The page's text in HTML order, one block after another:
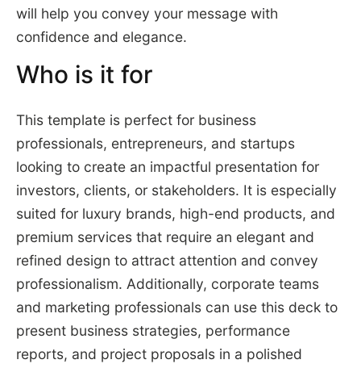
will help you convey your message with
confidence and elegance.
Who is it for
This template is perfect for business
professionals, entrepreneurs, and startups
looking to create an impactful presentation for
investors, clients, or stakeholders. It is especially
suited for luxury brands, high-end products, and
premium services that require an elegant and
refined design to attract attention and convey
professionalism. Additionally, corporate teams
and marketing professionals can use this deck to
present business strategies, performance
reports, and project proposals in a polished